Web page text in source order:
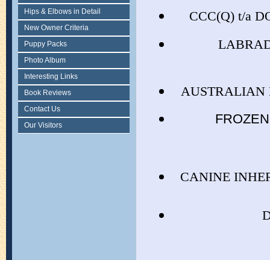
Hips & Elbows in Detail
New Owner Criteria
Puppy Packs
Photo Album
Interesting Links
Book Reviews
Contact Us
Our Visitors
CCC(Q) t/a
AUSTRALIAN
CANINE